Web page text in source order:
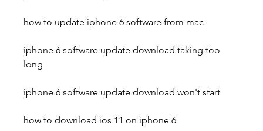
how to update iphone 6 software from mac
iphone 6 software update download taking too
long
iphone 6 software update download won't start
how to download ios 11 on iphone 6